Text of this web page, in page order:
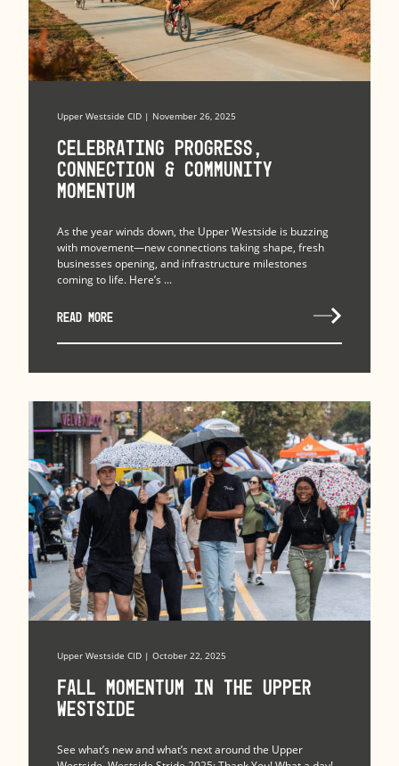
Upper Westside CID | November 26, 2025
Celebrating Progress,
Connection & Community
Momentum
As the year winds down, the Upper Westside is buzzing
with movement—new connections taking shape, fresh
businesses opening, and infrastructure milestones
coming to life. Here’s ...
READ MORE
Upper Westside CID | October 22, 2025
Fall Momentum in the Upper
Westside
See what’s new and what’s next around the Upper